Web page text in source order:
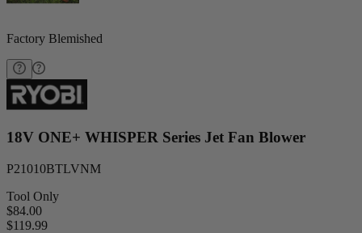
Factory Blemished
18V ONE+ WHISPER Series Jet Fan Blower
P21010BTLVNM
Tool Only
$84.00
$119.99